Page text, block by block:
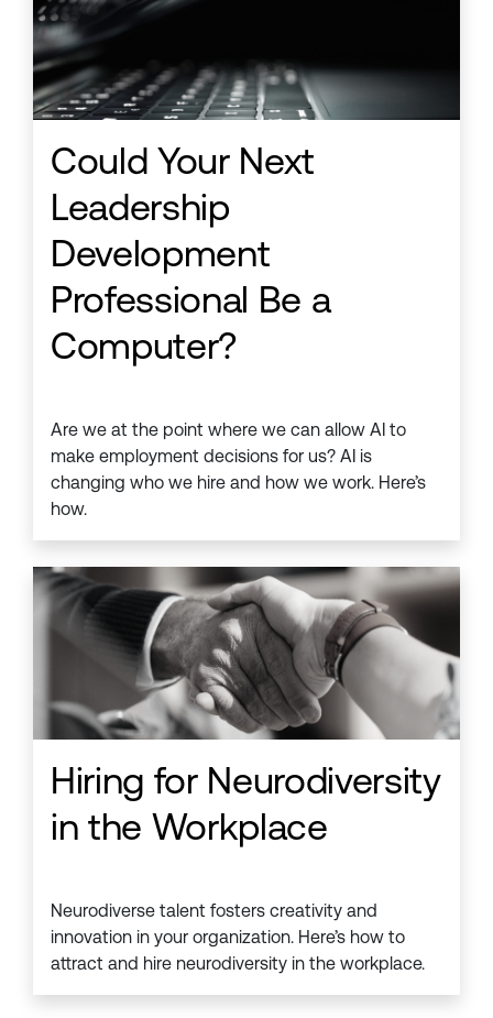
Could Your Next
Leadership
Development
Professional Be a
Computer?
Are we at the point where we can allow AI to
make employment decisions for us? AI is
changing who we hire and how we work. Here’s
how.
Hiring for Neurodiversity
in the Workplace
Neurodiverse talent fosters creativity and
innovation in your organization. Here’s how to
attract and hire neurodiversity in the workplace.